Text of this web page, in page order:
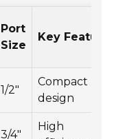
Port
Size
Key Feature
1/2"
Compact
design
3/4"
High